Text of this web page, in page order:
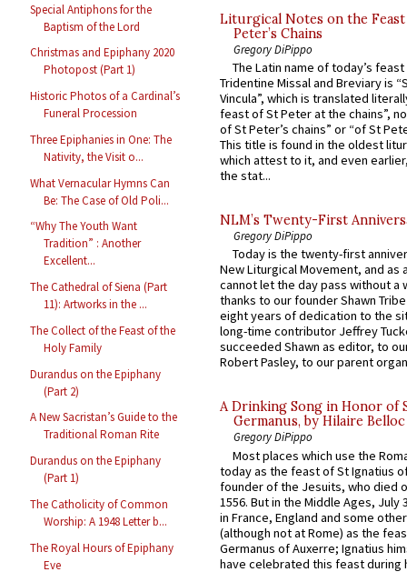
Special Antiphons for the
Baptism of the Lord
Christmas and Epiphany 2020
Photopost (Part 1)
Historic Photos of a Cardinal’s
Funeral Procession
Three Epiphanies in One: The
Nativity, the Visit o...
What Vernacular Hymns Can
Be: The Case of Old Poli...
“Why The Youth Want
Tradition” : Another
Excellent...
The Cathedral of Siena (Part
11): Artworks in the ...
The Collect of the Feast of the
Holy Family
Durandus on the Epiphany
(Part 2)
A New Sacristan’s Guide to the
Traditional Roman Rite
Durandus on the Epiphany
(Part 1)
The Catholicity of Common
Worship: A 1948 Letter b...
The Royal Hours of Epiphany
Eve
Liturgical Notes on the
Peter’s Chains
Gregory DiPippo
The Latin name of today’s
Tridentine Missal and Breviary is
Vincula”, which is translated
feast of St Peter at the chains”,
of St Peter’s chains” or “of St
This title is found in the oldest
which attest to it, and even
the stat...
NLM’s Twenty-First
Gregory DiPippo
Today is the twenty-first
New Liturgical Movement, and as
cannot let the day pass without a
thanks to our founder Shawn
eight years of dedication to the
long-time contributor Jeffrey
succeeded Shawn as editor, to
Robert Pasley, to our parent
A Drinking Song in Honor of
Germanus, by Hilaire Belloc
Gregory DiPippo
Most places which use the
today as the feast of St Ignatius
founder of the Jesuits, who died
1556. But in the Middle Ages, July
in France, England and some
(although not at Rome) as the
Germanus of Auxerre; Ignatius
have celebrated this feast during